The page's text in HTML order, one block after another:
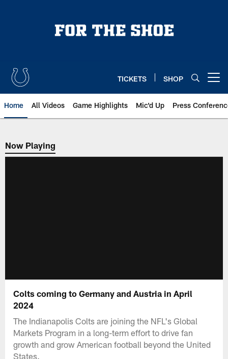
TICKETS SHOP
Home All Videos Game Highlights Mic'd Up Press
Now Playing
Now Playing
Colts coming to Germany and Austria in April
2024
The Indianapolis Colts are joining the NFL's Global
Markets Program in a long-term effort to drive fan
growth and grow American football beyond the United
States.